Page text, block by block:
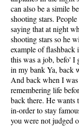
can also be a simile
shooting stars.
saying that at night
shooting stars so he
example of
this was a job, befo' I
in my bank Ya, back
And back when I
remembering life
back there. He wants
in-order to stay
you were not judged